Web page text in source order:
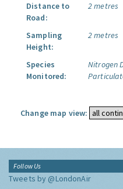
Distance to
Road:
2 metres
Sampling
Height:
2 metres
Species
Monitored:
Nitrogen
Change map view:
Follow Us
Tweets by @LondonAir